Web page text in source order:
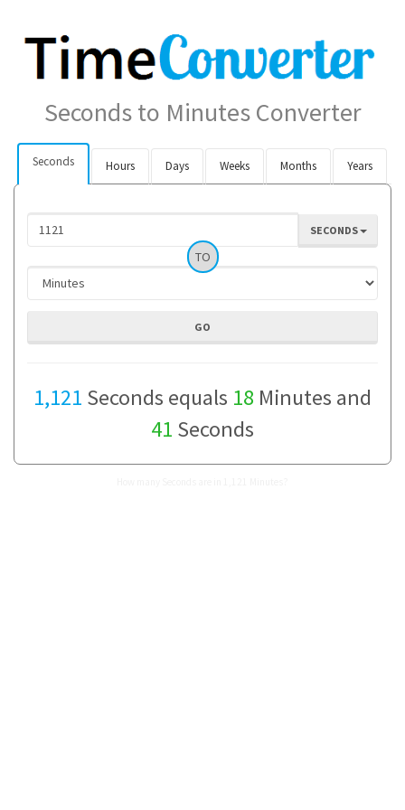
Seconds to Minutes Converter
Seconds Hours Days Weeks Months Years
SECONDS
TO
1,121 Seconds equals 18 Minutes and
41 Seconds